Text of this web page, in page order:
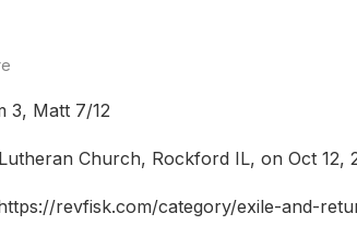
3, Matt 7/12
Church, Rockford IL, on Oct 12,
revfisk.com/category/exile-and-